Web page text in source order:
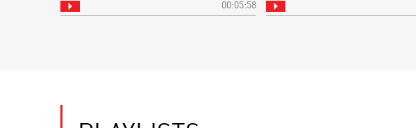
00:05:58